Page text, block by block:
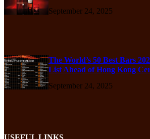
September 24, 2025
The World’s 50 Best Bars
List Ahead of Hong Kong
September 24, 2025